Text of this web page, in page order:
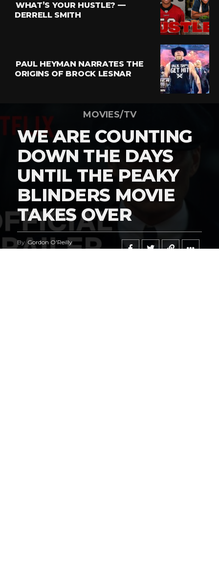
WHAT’S YOUR HUSTLE? —
DERRELL SMITH
PAUL HEYMAN NARRATES THE
ORIGINS OF BROCK LESNAR
MOVIES/TV
WE ARE COUNTING
DOWN THE DAYS
UNTIL THE PEAKY
BLINDERS MOVIE
TAKES OVER
By Gordon O'Reilly
Published February 21, 2026